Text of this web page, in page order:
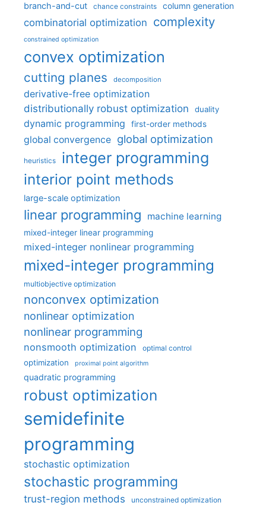
branch-and-cut chance constraints column generation
combinatorial optimization complexity
constrained optimization
convex optimization
cutting planes decomposition
derivative-free optimization
distributionally robust optimization
duality
dynamic programming first-order methods
global convergence global optimization
heuristics integer programming
interior point methods
large-scale optimization
linear programming machine learning
mixed-integer linear programming
mixed-integer nonlinear programming
mixed-integer programming
multiobjective optimization
nonconvex optimization
nonlinear optimization
nonlinear programming
nonsmooth optimization optimal control
optimization proximal point algorithm
quadratic programming
robust optimization
semidefinite
programming
stochastic optimization
stochastic programming
trust-region methods unconstrained optimization